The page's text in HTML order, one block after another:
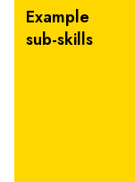
Example
sub-skills